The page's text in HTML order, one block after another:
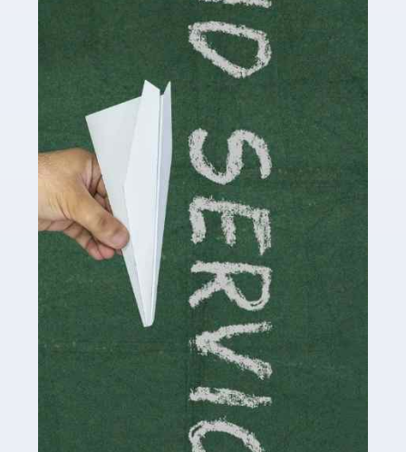
know the multitude of challenges you face every day in
delivering the highest standard of service to […]
Read more
Accountants For Influencers
Social media influencers have taken the 'online world'
by storm in the past decade or so, and this is now a
multi-billion pound industry. With the advent of TikTok
and […]
Read more
Accountants For Traders
Are you a trader or involved with the buying and selling
of assets in the financial market? This is a highly
pressurised industry, which means many professionals
don’t have much […]